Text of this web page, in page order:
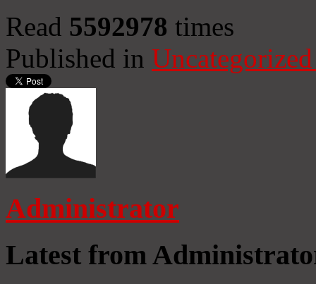
Read 5592978 times
Published in
Administrator
Latest from